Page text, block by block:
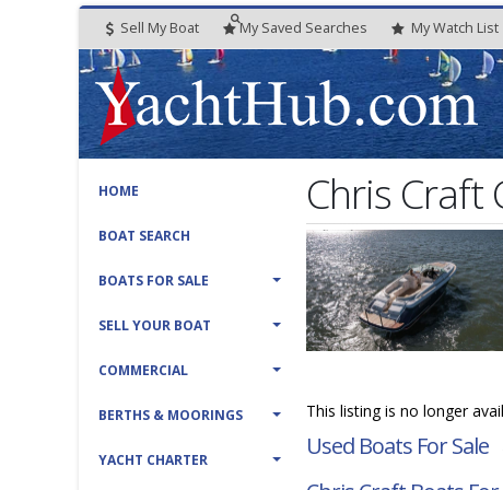
Sell My Boat My Saved Searches MyWatch List
HOME
BOAT SEARCH
BOATS FOR SALE
SELL YOUR BOAT
COMMERCIAL
BERTHS & MOORINGS
YACHT CHARTER
Chris Craft
This listing is no longer
Used Boats For Sale